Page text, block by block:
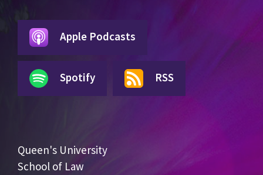
Apple Podcasts
Spotify RSS
Queen's University
School of Law